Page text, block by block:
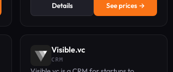
Details See prices →
Visible.vc
CRM